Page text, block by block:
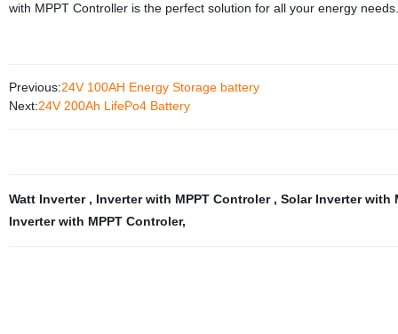
with MPPT Controller is the perfect solution for all your energy needs.
Previous:24V 100AH Energy Storage battery
Next:24V 200Ah LifePo4 Battery
Watt Inverter , Inverter with MPPT Controler , Solar Inverter with
Inverter with MPPT Controler,